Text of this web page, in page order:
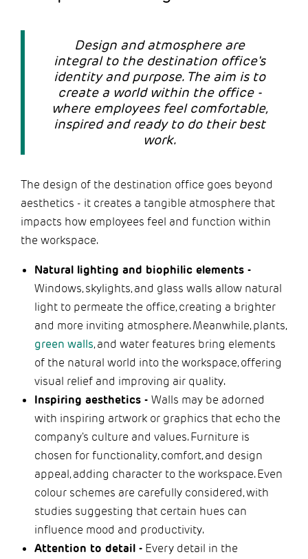
Design and atmosphere are
integral to the destination office's
identity and purpose. The aim is to
create a world within the office -
where employees feel comfortable,
inspired and ready to do their best
work.
The design of the destination office goes beyond
aesthetics - it creates a tangible atmosphere that
impacts how employees feel and function within
the workspace.
Natural lighting and biophilic elements -
Windows, skylights, and glass walls allow natural
light to permeate the office, creating a brighter
and more inviting atmosphere. Meanwhile, plants,
green walls, and water features bring elements
of the natural world into the workspace, offering
visual relief and improving air quality.
Inspiring aesthetics - Walls may be adorned
with inspiring artwork or graphics that echo the
company's culture and values. Furniture is
chosen for functionality, comfort, and design
appeal, adding character to the workspace. Even
colour schemes are carefully considered, with
studies suggesting that certain hues can
influence mood and productivity.
Attention to detail - Every detail in the